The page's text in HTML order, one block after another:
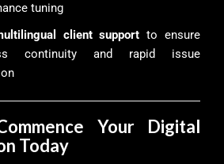
tuning
client support to ensure
continuity and rapid issue
Your Digital
Today